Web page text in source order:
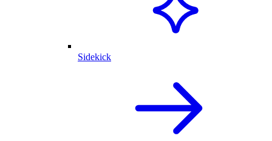
Sidekick